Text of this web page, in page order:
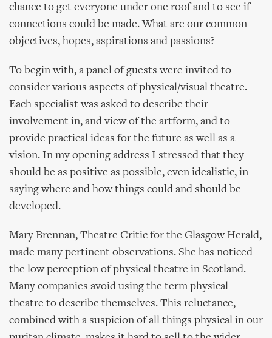
chance to get everyone under one roof and to see if
connections could be made. What are our common
objectives, hopes, aspirations and passions?
To begin with, a panel of guests were invited to
consider various aspects of physical/visual theatre.
Each specialist was asked to describe their
involvement in, and view of the artform, and to
provide practical ideas for the future as well as a
vision. In my opening address I stressed that they
should be as positive as possible, even idealistic, in
saying where and how things could and should be
developed.
Mary Brennan, Theatre Critic for the Glasgow Herald,
made many pertinent observations. She has noticed
the low perception of physical theatre in Scotland.
Many companies avoid using the term physical
theatre to describe themselves. This reluctance,
combined with a suspicion of all things physical in our